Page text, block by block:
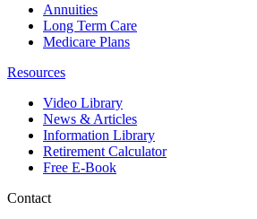
Annuities
Long Term Care
Medicare Plans
Resources
Video Library
News & Articles
Information Library
Retirement Calculator
Free E-Book
Contact